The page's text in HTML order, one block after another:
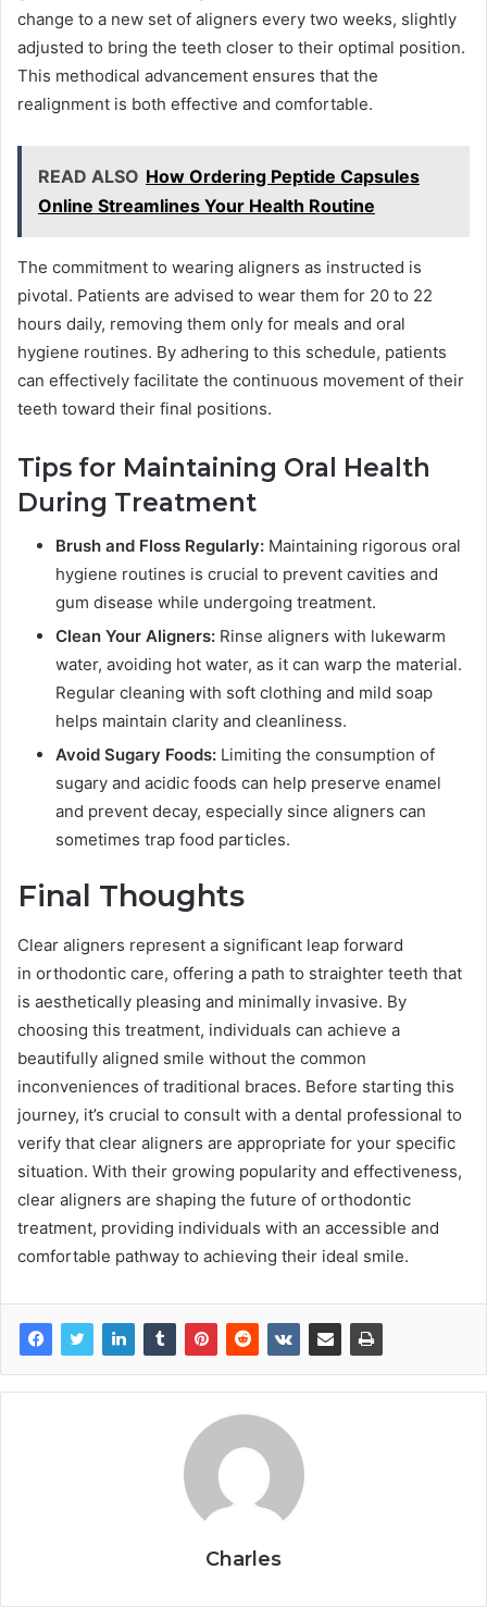
change to a new set of aligners every two weeks, slightly
adjusted to bring the teeth closer to their optimal position.
This methodical advancement ensures that the
realignment is both effective and comfortable.
READ ALSO How Ordering Peptide Capsules
Online Streamlines Your Health Routine
The commitment to wearing aligners as instructed is
pivotal. Patients are advised to wear them for 20 to 22
hours daily, removing them only for meals and oral
hygiene routines. By adhering to this schedule, patients
can effectively facilitate the continuous movement of their
teeth toward their final positions.
Tips for Maintaining Oral Health
During Treatment
Brush and Floss Regularly: Maintaining rigorous oral
hygiene routines is crucial to prevent cavities and
gum disease while undergoing treatment.
Clean Your Aligners: Rinse aligners with lukewarm
water, avoiding hot water, as it can warp the material.
Regular cleaning with soft clothing and mild soap
helps maintain clarity and cleanliness.
Avoid Sugary Foods: Limiting the consumption of
sugary and acidic foods can help preserve enamel
and prevent decay, especially since aligners can
sometimes trap food particles.
Final Thoughts
Clear aligners represent a significant leap forward
in orthodontic care, offering a path to straighter teeth that
is aesthetically pleasing and minimally invasive. By
choosing this treatment, individuals can achieve a
beautifully aligned smile without the common
inconveniences of traditional braces. Before starting this
journey, it’s crucial to consult with a dental professional to
verify that clear aligners are appropriate for your specific
situation. With their growing popularity and effectiveness,
clear aligners are shaping the future of orthodontic
treatment, providing individuals with an accessible and
comfortable pathway to achieving their ideal smile.
Charles